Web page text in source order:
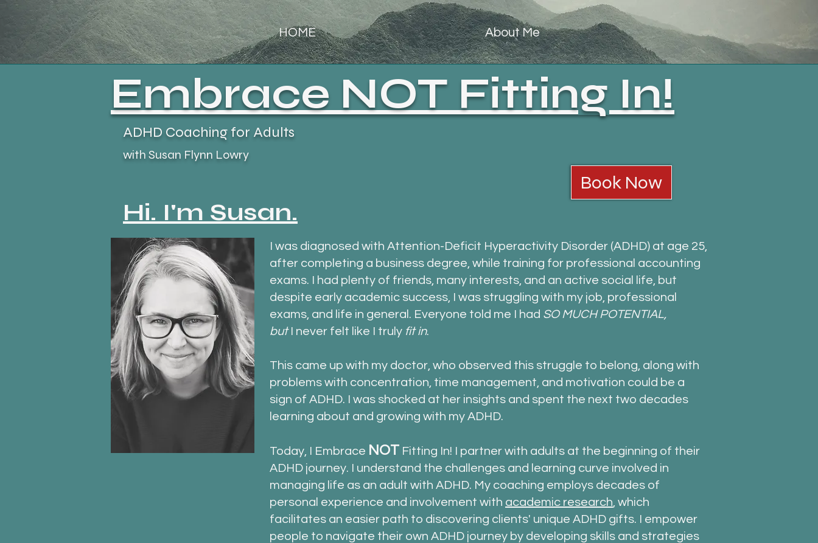
HOME About Me
Embrace NOT Fitting In!
ADHD Coaching for Adults
with Susan Flynn Lowry
Hi. I'm Susan.
Book Now
I was diagnosed with Attention-Deficit Hyperactivity Disorder (ADHD) at age 25,
after completing a business degree, while training for professional accounting
exams. I had plenty of friends, many interests, and an active social life, but
despite early academic success, I was struggling with my job, professional
exams, and life in general. Everyone told me I had SO MUCH POTENTIAL,
but I never felt like I truly fit in.
This came up with my doctor, who observed this struggle to belong, along with
problems with concentration, time management, and motivation could be a
sign of ADHD. I was shocked at her insights and spent the next two decades
learning about and growing with my ADHD.
Today, I Embrace NOT Fitting In! I partner with adults at the beginning of their
ADHD journey. I understand the challenges and learning curve involved in
managing life as an adult with ADHD. My coaching employs decades of
personal experience and involvement with academic research , which
facilitates an easier path to discovering clients' unique ADHD gifts. I empower
people to navigate their own ADHD journey by developing skills and strategies